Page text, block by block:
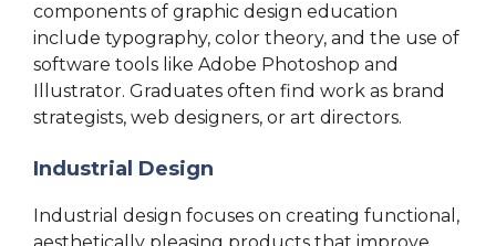
components of graphic design education
include typography, color theory, and the use of
software tools like Adobe Photoshop and
Illustrator. Graduates often find work as brand
strategists, web designers, or art directors.
Industrial Design
Industrial design focuses on creating functional,